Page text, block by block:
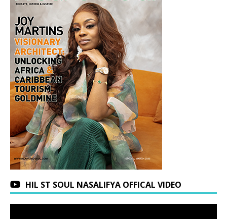
HIL ST SOUL NASALIFYA OFFICAL VIDEO